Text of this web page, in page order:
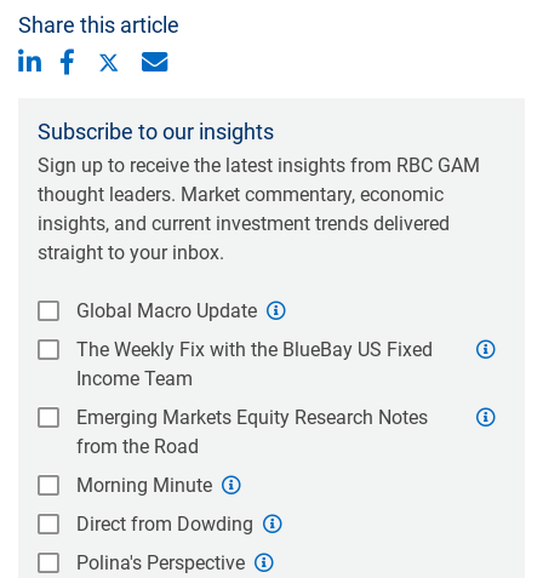
Share this article
Subscribe to our insights
Sign up to receive the latest insights from RBC GAM
thought leaders. Market commentary, economic
insights, and current investment trends delivered
straight to your inbox.
Global Macro Update
The Weekly Fix with the BlueBay US Fixed
Income Team
Emerging Markets Equity Research Notes
from the Road
Morning Minute
Direct from Dowding
Polina's Perspective